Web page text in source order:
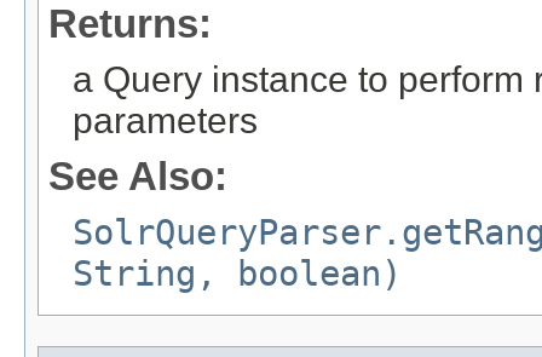
Returns:
a Query instance to
parameters
See Also:
String, boolean)